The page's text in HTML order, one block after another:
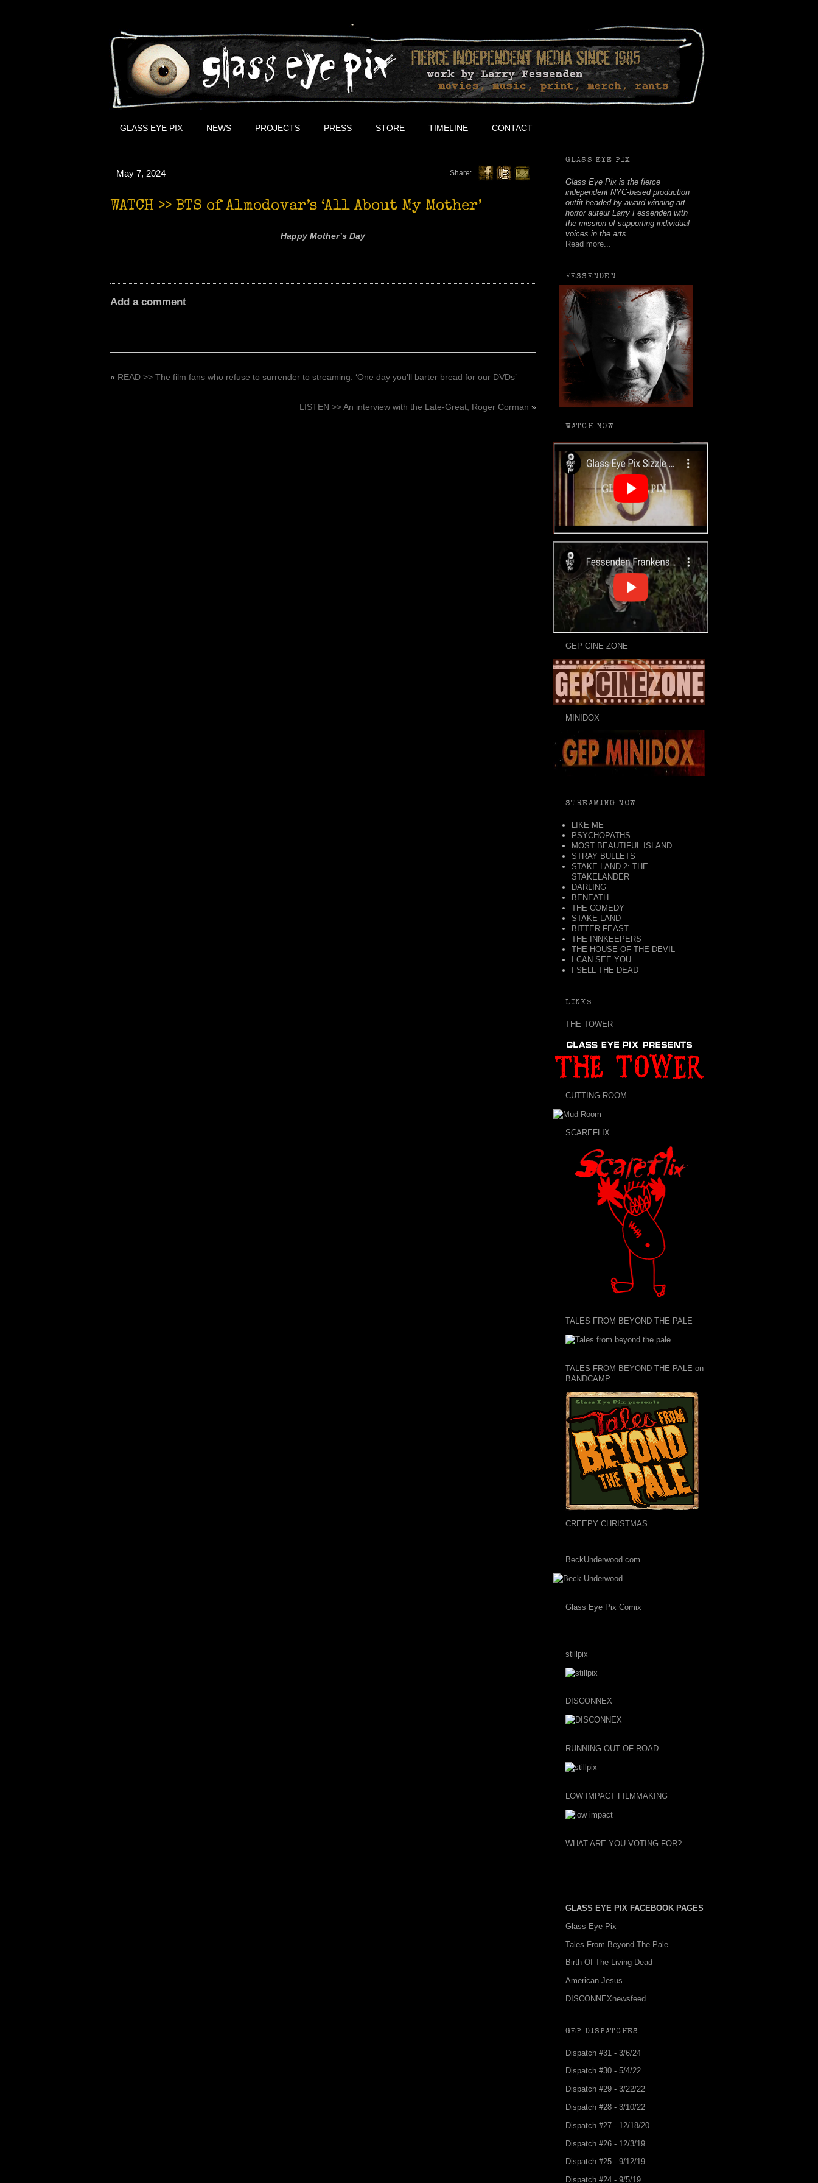
GLASS EYE PIX NEWS PROJECTS PRESS STORE TIMELINE CONTACT
May 7, 2024 Share:
WATCH >> BTS of Almodovar’s ‘All About My Mother’
Happy Mother’s Day
Add a comment
« READ >> The film fans who refuse to surrender to streaming: ‘One day you’ll barter bread for our DVDs’
LISTEN >> An interview with the Late-Great, Roger Corman »
GLASS EYE PIX
Glass Eye Pix is the fierce
independent NYC-based production
outfit headed by award-winning art-
horror auteur Larry Fessenden with
the mission of supporting individual
voices in the arts.
Read more...
FESSENDEN
WATCH NOW
GEP CINE ZONE
MINIDOX
STREAMING NOW
LIKE ME
PSYCHOPATHS
MOST BEAUTIFUL ISLAND
STRAY BULLETS
STAKE LAND 2: THE
STAKELANDER
DARLING
BENEATH
THE COMEDY
STAKE LAND
BITTER FEAST
THE INNKEEPERS
THE HOUSE OF THE DEVIL
I CAN SEE YOU
I SELL THE DEAD
LINKS
THE TOWER
CUTTING ROOM
SCAREFLIX
TALES FROM BEYOND THE PALE
TALES FROM BEYOND THE PALE on
BANDCAMP
CREEPY CHRISTMAS
BeckUnderwood.com
Glass Eye Pix Comix
stillpix
DISCONNEX
RUNNING OUT OF ROAD
LOW IMPACT FILMMAKING
WHAT ARE YOU VOTING FOR?
GLASS EYE PIX FACEBOOK PAGES
Glass Eye Pix
Tales From Beyond The Pale
Birth Of The Living Dead
American Jesus
DISCONNEXnewsfeed
GEP DISPATCHES
Dispatch #31 - 3/6/24
Dispatch #30 - 5/4/22
Dispatch #29 - 3/22/22
Dispatch #28 - 3/10/22
Dispatch #27 - 12/18/20
Dispatch #26 - 12/3/19
Dispatch #25 - 9/12/19
Dispatch #24 - 9/5/19